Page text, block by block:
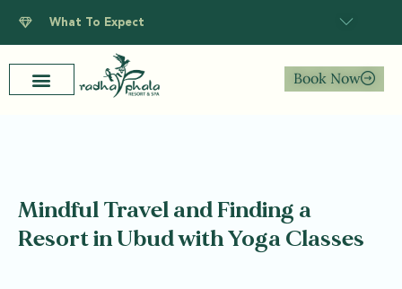
What To Expect
Book Now
Mindful Travel and Finding a
Resort in Ubud with Yoga Classes